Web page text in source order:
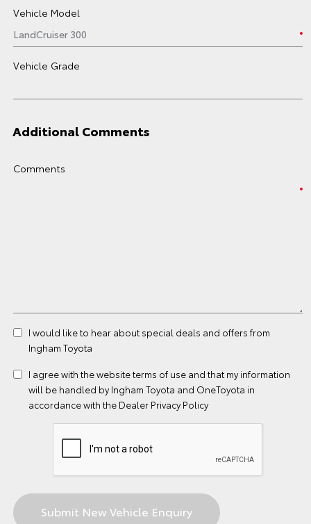
Vehicle Model
Vehicle Grade
Additional Comments
Comments
I would like to hear about special deals and offers from
Ingham Toyota
I agree with the websiteterms of use and that my information
will be handled by Ingham Toyota and OneToyota in
accordance with the Dealer Privacy Policy